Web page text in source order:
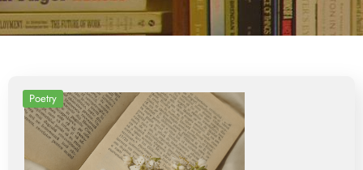
Poetry